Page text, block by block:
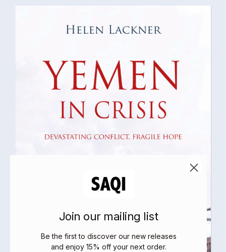
Join our mailing list
Be the first to discover our new releases
and enjoy 15% off your next order.